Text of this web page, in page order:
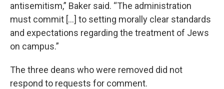
antisemitism,” Baker said. “The administration
must commit […] to setting morally clear standards
and expectations regarding the treatment of Jews
on campus.”
The three deans who were removed did not
respond to requests for comment.